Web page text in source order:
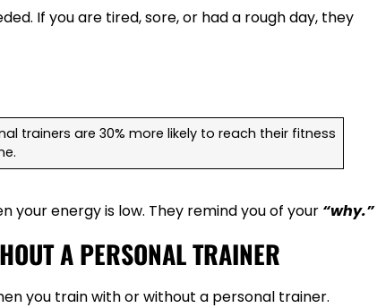
If you are tired, sore, or had a rough day, they
trainers are 30% more likely to reach their fitness
your energy is low. They remind you of your “why.”
A PERSONAL TRAINER
you train with or without a personal trainer.